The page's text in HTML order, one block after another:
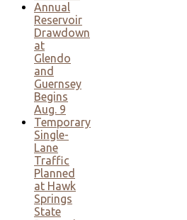
Annual
Reservoir
Drawdown
at
Glendo
and
Guernsey
Begins
Aug. 9
Temporary
Single-
Lane
Traffic
Planned
at Hawk
Springs
State